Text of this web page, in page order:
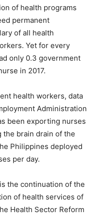
of health programs
permanent
of all health
Yet for every
only 0.3 government
in 2017.
health workers, data
Administration
been exporting nurses
brain drain of the
Philippines deployed
per day.
the continuation of the
of health services of
Health Sector Reform